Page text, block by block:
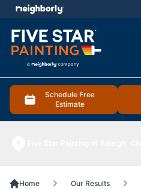
Schedule Free
Estimate
menu
Home Our Results